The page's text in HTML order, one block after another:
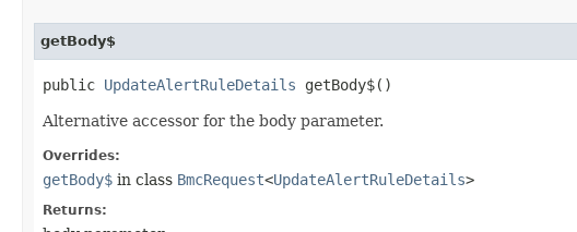
getBody$
public UpdateAlertRuleDetails getBody$()
Alternative accessor for the body parameter.
Overrides:
getBody$ in class BmcRequest<UpdateAlertRuleDetails>
Returns: